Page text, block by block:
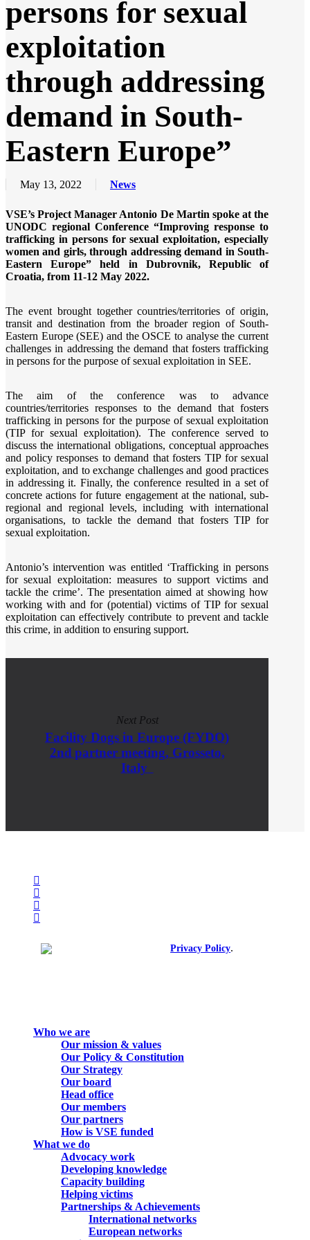
persons for sexual
exploitation
through addressing
demand in South-
Eastern Europe”
May 13, 2022 News
VSE’s Project Manager Antonio De Martin spoke at the
UNODC regional Conference “Improving response to
trafficking in persons for sexual exploitation, especially
women and girls, through addressing demand in South-
Eastern Europe” held in Dubrovnik, Republic of
Croatia, from 11-12 May 2022.
The event brought together countries/territories of origin,
transit and destination from the broader region of South-
Eastern Europe (SEE) and the OSCE to analyse the current
challenges in addressing the demand that fosters trafficking
in persons for the purpose of sexual exploitation in SEE.
The aim of the conference was to advance
countries/territories responses to the demand that fosters
trafficking in persons for the purpose of sexual exploitation
(TIP for sexual exploitation). The conference served to
discuss the international obligations, conceptual approaches
and policy responses to demand that fosters TIP for sexual
exploitation, and to exchange challenges and good practices
in addressing it. Finally, the conference resulted in a set of
concrete actions for future engagement at the national, sub-
regional and regional levels, including with international
organisations, to tackle the demand that fosters TIP for
sexual exploitation.
Antonio’s intervention was entitled ‘Trafficking in persons
for sexual exploitation: measures to support victims and
tackle the crime’. The presentation aimed at showing how
working with and for (potential) victims of TIP for sexual
exploitation can effectively contribute to prevent and tackle
this crime, in addition to ensuring support.​
Next Post
Facility Dogs in Europe (FYDO)
2nd partner meeting, Grosseto,
Italy
facebook
linkedin
youtube
instagram
© 2026. All rights reserved.Privacy Policy.
Who we are
Our mission & values
Our Policy & Constitution
Our Strategy
Our board
Head office
Our members
Our partners
How is VSE funded
What we do
Advocacy work
Developing knowledge
Capacity building
Helping victims
Partnerships & Achievements
International networks
European networks